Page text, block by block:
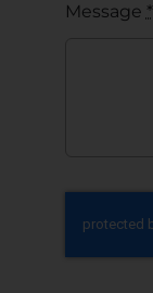
Message *